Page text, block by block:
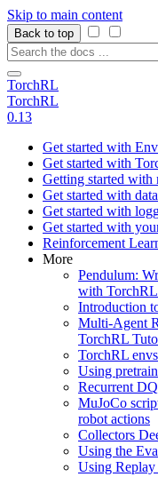
Skip to main content
Back to top
TorchRL
TorchRL
0.13
Get started with
Get started with
Getting started with
Get started with
Get started with
Get started with
Reinforcement
More
Pendulum:
with TorchRL
Introduction
Multi-Agent
TorchRL
TorchRL envs
Using
Recurrent
MuJoCo
robot actions
Collectors
Using the
Using